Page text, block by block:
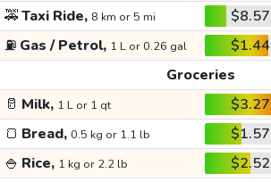
🚕Taxi Ride, 8 km or 5 mi $8.57
⛽ Gas / Petrol, 1 L or 0.26 gal $1.44
Groceries
🥛 Milk, 1 L or 1 qt $3.27
🍞 Bread, 0.5 kg or 1.1 lb $1.57
🍚 Rice, 1 kg or 2.2 lb $2.52